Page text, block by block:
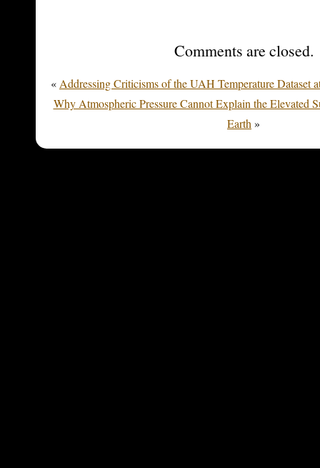
Comments are closed.
« Addressing Criticisms of the UAH Temperature Dataset
Why Atmospheric Pressure Cannot Explain the Elevated
Earth »